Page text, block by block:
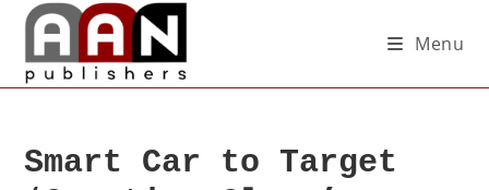
Menu
Smart Car to Target